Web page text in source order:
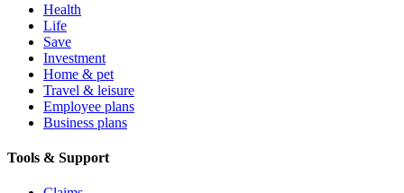
Health
Life
Save
Investment
Home & pet
Travel & leisure
Employee plans
Business plans
Tools & Support